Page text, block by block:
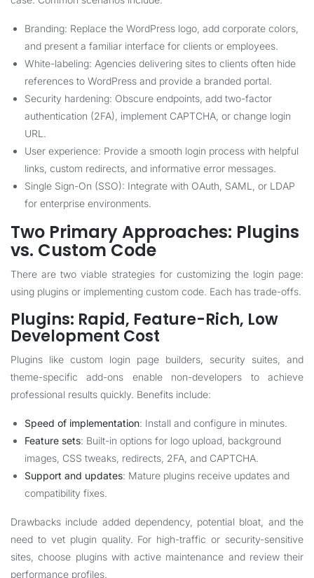
Branding: Replace the WordPress logo, add corporate colors,
and present a familiar interface for clients or employees.
White-labeling: Agencies delivering sites to clients often hide
references to WordPress and provide a branded portal.
Security hardening: Obscure endpoints, add two-factor
authentication (2FA), implement CAPTCHA, or change login
URL.
User experience: Provide a smooth login process with helpful
links, custom redirects, and informative error messages.
Single Sign-On (SSO): Integrate with OAuth, SAML, or LDAP
for enterprise environments.
Two Primary Approaches: Plugins
vs. Custom Code
There are two viable strategies for customizing the login page:
using plugins or implementing custom code. Each has trade-offs.
Plugins: Rapid, Feature-Rich, Low
Development Cost
Plugins like custom login page builders, security suites, and
theme-specific add-ons enable non-developers to achieve
professional results quickly. Benefits include:
Speed of implementation: Install and configure in minutes.
Feature sets: Built-in options for logo upload, background
images, CSS tweaks, redirects, 2FA, and CAPTCHA.
Support and updates: Mature plugins receive updates and
compatibility fixes.
Drawbacks include added dependency, potential bloat, and the
need to vet plugin quality. For high-traffic or security-sensitive
sites, choose plugins with active maintenance and review their
performance profiles.